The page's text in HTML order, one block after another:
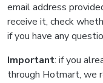
email address
receive it, check
if you have any
Important: if you
through Hotmart, we